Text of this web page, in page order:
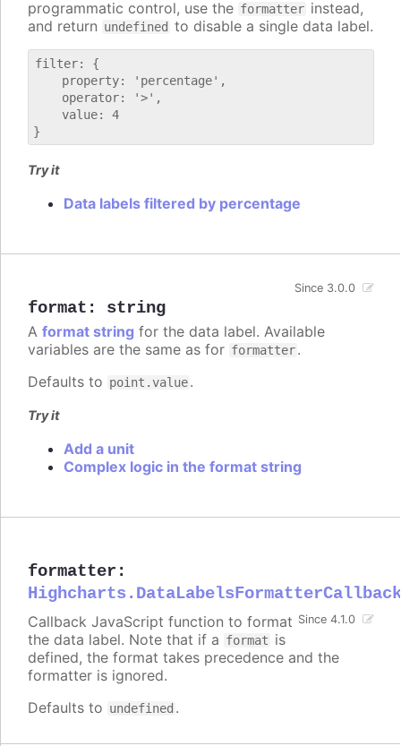
programmatic control, use the formatter instead,
and return undefined to disable a single data label.
filter: {
    property: 'percentage',
    operator: '>',
    value: 4
Try it
Data labels filtered by percentage
format : string
Since 3.0.0
A format string for the data label. Available
variables are the same as for formatter.
Defaults to point.value.
Try it
Add a unit
Complex logic in the format string
formatter :
Since 4.1.0
Callback JavaScript function to format
the data label. Note that if a format is
defined, the format takes precedence and the
formatter is ignored.
Defaults to undefined .